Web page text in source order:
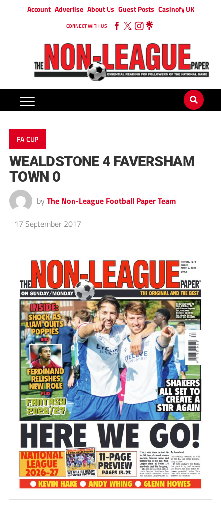
Account Advertise About Us Guest Posts Casinofy UK
CONNECT WITH US
FA CUP
WEALDSTONE 4 FAVERSHAM
TOWN 0
by The Non-League Football Paper Team
17 September 2017